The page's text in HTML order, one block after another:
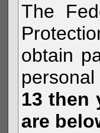
The
obtain
13 then
are